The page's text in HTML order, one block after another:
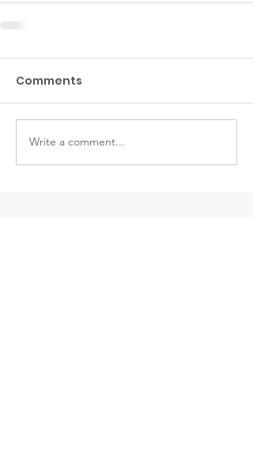
Comments
Write a comment...